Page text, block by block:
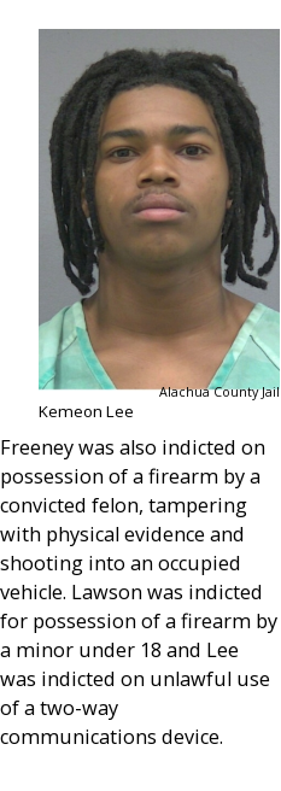
Alachua County Jail
Kemeon Lee
Freeney was also indicted on
possession of a firearm by a
convicted felon, tampering
with physical evidence and
shooting into an occupied
vehicle. Lawson was indicted
for possession of a firearm by
a minor under 18 and Lee
was indicted on unlawful use
of a two-way
communications device.